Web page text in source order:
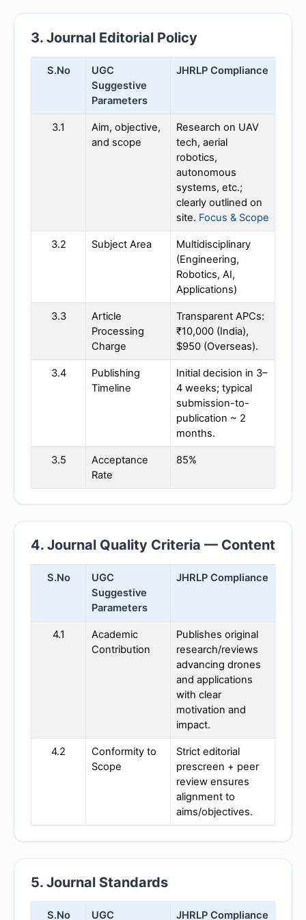
3. Journal Editorial Policy
S.No
UGC
Suggestive
Parameters
JHRLP Compliance
3.1
Aim, objective,
and scope
Research on UAV
tech, aerial
robotics,
autonomous
systems, etc.;
clearly outlined on
site. Focus & Scope
3.2 Subject Area
Multidisciplinary
(Engineering,
Robotics, AI,
Applications)
3.3
Article
Processing
Charge
Transparent APCs:
₹10,000 (India),
$950 (Overseas).
3.4
Publishing
Timeline
Initial decision in 3–
4 weeks; typical
submission-to-
publication ~ 2
months.
3.5
Acceptance
Rate
85%
4. Journal Quality Criteria — Content
S.No
UGC
Suggestive
Parameters
JHRLP Compliance
4.1
Academic
Contribution
Publishes original
research/reviews
advancing drones
and applications
with clear
motivation and
impact.
4.2
Conformity to
Scope
Strict editorial
prescreen + peer
review ensures
alignment to
aims/objectives.
5. Journal Standards
S.No UGC JHRLP Compliance